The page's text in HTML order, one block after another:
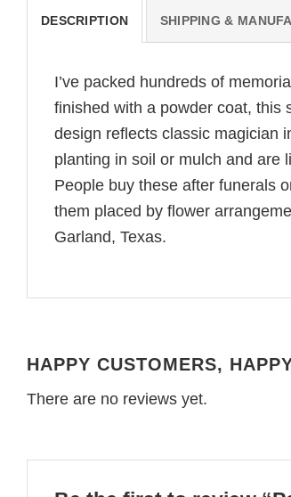
DESCRIPTION SHIPPING &
I’ve packed hundreds of
finished with a powder coat, this
design reflects classic magician
planting in soil or mulch and are
People buy these after funerals
them placed by flower
Garland, Texas.
HAPPY CUSTOMERS,
There are no reviews yet.